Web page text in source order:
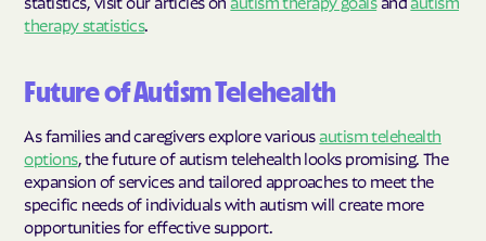
therapy statistics.
Future of Autism Telehealth
As families and caregivers explore various autism telehealth
options, the future of autism telehealth looks promising. The
expansion of services and tailored approaches to meet the
specific needs of individuals with autism will create more
opportunities for effective support.